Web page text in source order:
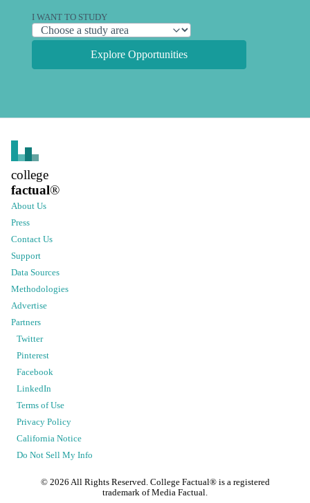
I WANT TO STUDY
Explore Opportunities
college
factual®
About Us
Press
Contact Us
Support
Data Sources
Methodologies
Advertise
Partners
Twitter
Pinterest
Facebook
LinkedIn
Terms of Use
Privacy Policy
California Notice
Do Not Sell My Info
© 2026 All Rights Reserved. College Factual® is a registered
trademark of Media Factual.